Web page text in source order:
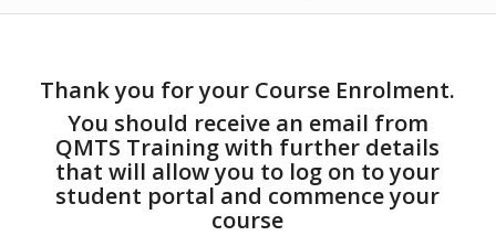
Thank you for your Course Enrolment.
You should receive an email from
QMTS Training with further details
that will allow you to log on to your
student portal and commence your
course